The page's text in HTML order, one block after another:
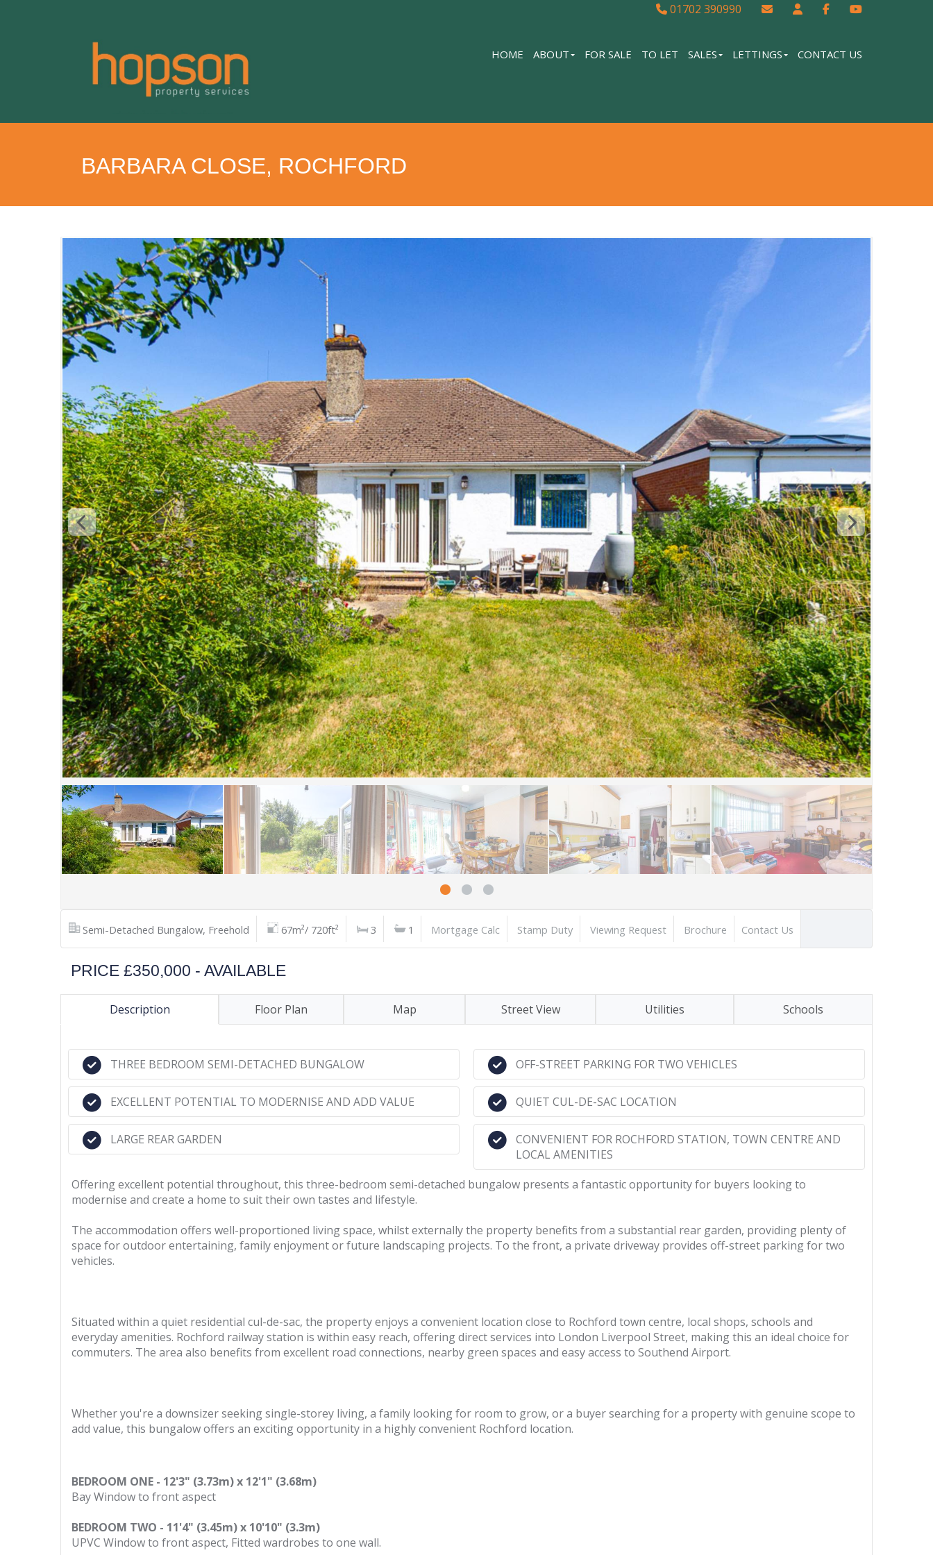
01702 390990
HOME ABOUT FOR SALE TO LET SALES LETTINGS CONTACT US
BARBARA CLOSE, ROCHFORD
Semi-Detached Bungalow, Freehold 67m²/ 720ft² 3 1 Mortgage Calc Stamp Duty Viewing Request Brochure Contact Us
PRICE £350,000 - AVAILABLE
Description Floor Plan Map Street View Utilities Schools
THREE BEDROOM SEMI-DETACHED BUNGALOW
EXCELLENT POTENTIAL TO MODERNISE AND ADD VALUE
LARGE REAR GARDEN
OFF-STREET PARKING FOR TWO VEHICLES
QUIET CUL-DE-SAC LOCATION
CONVENIENT FOR ROCHFORD STATION, TOWN CENTRE AND
LOCAL AMENITIES
Offering excellent potential throughout, this three-bedroom semi-detached bungalow presents a fantastic opportunity for buyers looking to
modernise and create a home to suit their own tastes and lifestyle.
The accommodation offers well-proportioned living space, whilst externally the property benefits from a substantial rear garden, providing plenty of
space for outdoor entertaining, family enjoyment or future landscaping projects. To the front, a private driveway provides off-street parking for two
vehicles.
Situated within a quiet residential cul-de-sac, the property enjoys a convenient location close to Rochford town centre, local shops, schools and
everyday amenities. Rochford railway station is within easy reach, offering direct services into London Liverpool Street, making this an ideal choice for
commuters. The area also benefits from excellent road connections, nearby green spaces and easy access to Southend Airport.
Whether you're a downsizer seeking single-storey living, a family looking for room to grow, or a buyer searching for a property with genuine scope to
add value, this bungalow offers an exciting opportunity in a highly convenient Rochford location.
BEDROOM ONE - 12'3" (3.73m) x 12'1" (3.68m)
Bay Window to front aspect
BEDROOM TWO - 11'4" (3.45m) x 10'10" (3.3m)
UPVC Window to front aspect, Fitted wardrobes to one wall.